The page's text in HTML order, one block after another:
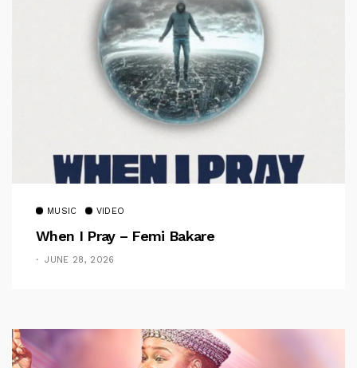
MUSIC VIDEO
When I Pray – Femi Bakare
JUNE 28, 2026